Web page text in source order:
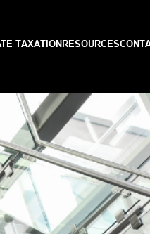
TAXATIONRESOURCES